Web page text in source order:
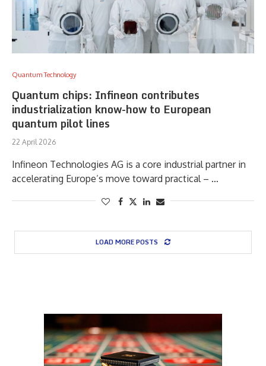
Quantum Technology
Quantum chips: Infineon contributes
industrialization know-how to European
quantum pilot lines
22 April 2026
Infineon Technologies AG is a core industrial partner in
accelerating Europe’s move toward practical – …
LOAD MORE POSTS